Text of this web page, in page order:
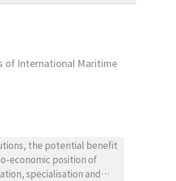
of International Maritime
benefit
economic position of
and